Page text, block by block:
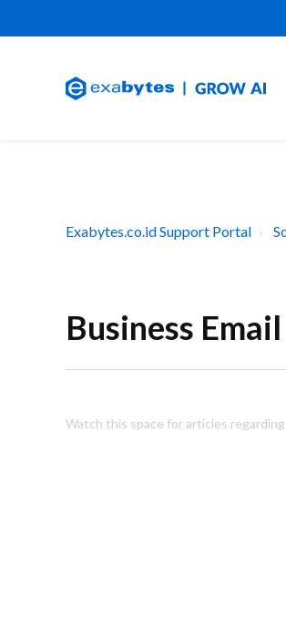
Exabytes.co.id Support Portal
Business Email
Watch this space for articles regarding